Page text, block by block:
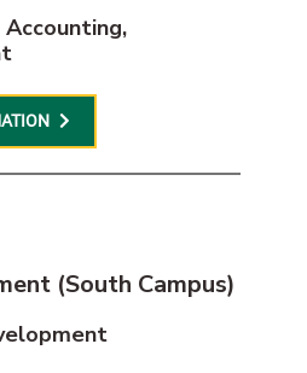
(South Campus)